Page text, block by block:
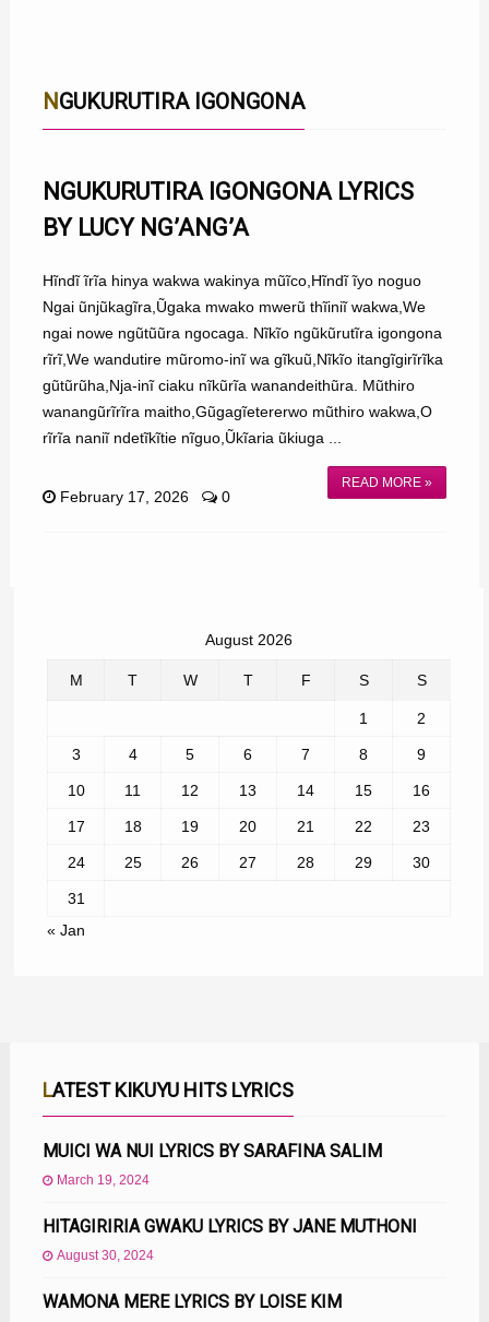
NGUKURUTIRA IGONGONA
NGUKURUTIRA IGONGONA LYRICS
BY LUCY NG’ANG’A
Hĩndĩ ĩrĩa hinya wakwa wakinya mũĩco,Hĩndĩ ĩyo noguo
Ngai ũnjũkagĩra,Ũgaka mwako mwerũ thĩiniĩ wakwa,We
ngai nowe ngũtũũra ngocaga. Nĩkĩo ngũkũrutĩra igongona
rĩrĩ,We wandutire mũromo-inĩ wa gĩkuũ,Nĩkĩo itangĩgirĩrĩka
gũtũrũha,Nja-inĩ ciaku nĩkũrĩa wanandeithũra. Mũthiro
wanangũrĩrĩra maitho,Gũgagĩetererwo mũthiro wakwa,O
rĩrĩa naniĩ ndetĩkĩtie nĩguo,Ũkĩaria ũkiuga ...
READ MORE »
February 17, 2026 0
August 2026
M T W T F S S
1 2
3 4 5 6 7 8 9
10 11 12 13 14 15 16
17 18 19 20 21 22 23
24 25 26 27 28 29 30
31
« Jan
LATEST KIKUYU HITS LYRICS
MUICI WA NUI LYRICS BY SARAFINA SALIM
March 19, 2024
HITAGIRIRIA GWAKU LYRICS BY JANE MUTHONI
August 30, 2024
WAMONA MERE LYRICS BY LOISE KIM